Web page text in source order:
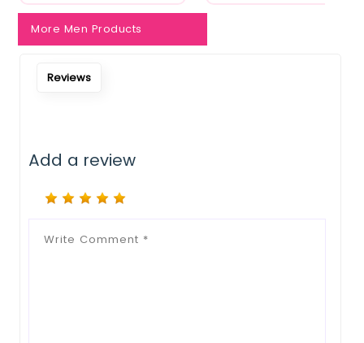
More Men Products
Reviews
Add a review